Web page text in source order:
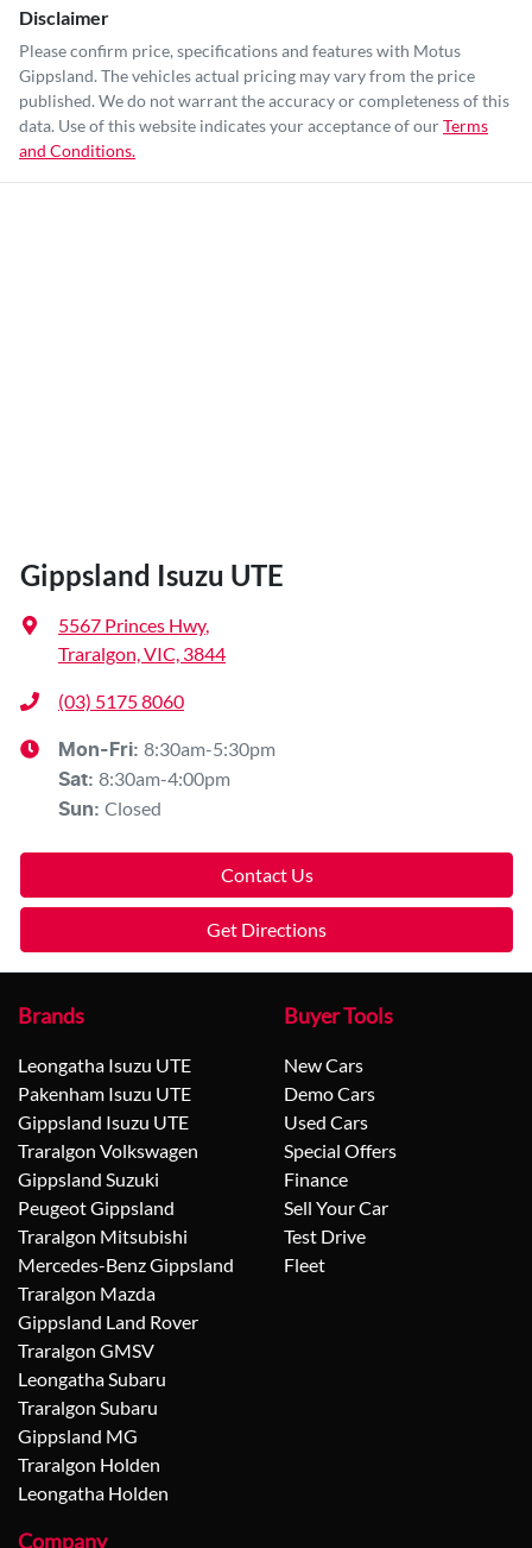
Disclaimer
Please confirm price, specifications and features with Motus
Gippsland. The vehicles actual pricing may vary from the price
published. We do not warrant the accuracy or completeness of this
data. Use of this website indicates your acceptance of ourTerms
and Conditions.
Gippsland Isuzu UTE
5567 Princes Hwy,
Traralgon, VIC, 3844
(03) 5175 8060
Mon-Fri: 8:30am-5:30pm
Sat: 8:30am-4:00pm
Sun: Closed
Contact Us
Get Directions
Brands
Leongatha Isuzu UTE
Pakenham Isuzu UTE
Gippsland Isuzu UTE
Traralgon Volkswagen
Gippsland Suzuki
Peugeot Gippsland
Traralgon Mitsubishi
Mercedes-Benz Gippsland
Traralgon Mazda
Gippsland Land Rover
Traralgon GMSV
Leongatha Subaru
Traralgon Subaru
Gippsland MG
Traralgon Holden
Leongatha Holden
Buyer Tools
New Cars
Demo Cars
Used Cars
Special Offers
Finance
Sell Your Car
Test Drive
Fleet
Company